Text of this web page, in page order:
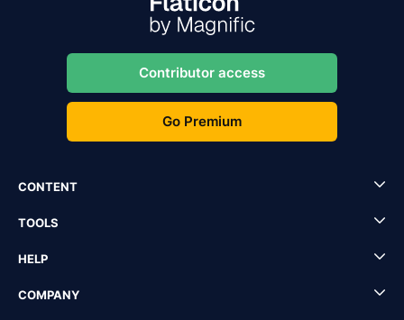
Contributor access
Go Premium
CONTENT
TOOLS
HELP
COMPANY